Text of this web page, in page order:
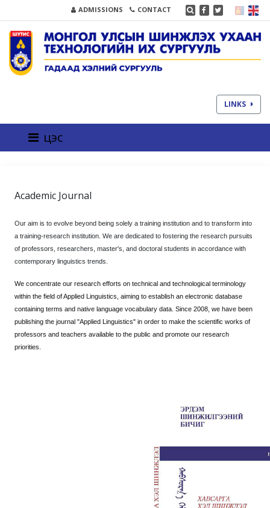
ADMISSIONS CONTACT
LINKS
цэс
Academic Journal
Our aim is to evolve beyond being solely a training institution and to transform into
a training-research institution. We are dedicated to fostering the research pursuits
of professors, researchers, master's, and doctoral students in accordance with
contemporary linguistics trends.
We concentrate our research efforts on technical and technological terminology
within the field of Applied Linguistics, aiming to establish an electronic database
containing terms and native language vocabulary data. Since 2008, we have been
publishing the journal "Applied Linguistics" in order to make the scientific works of
professors and teachers available to the public and promote our research
priorities.